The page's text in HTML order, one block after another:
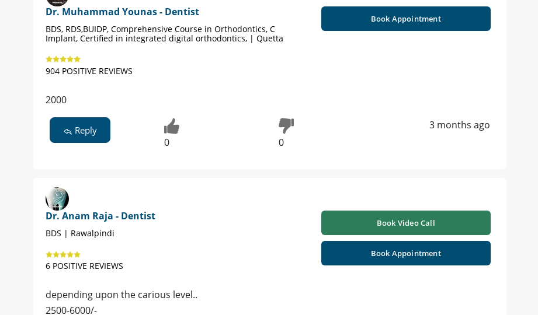
Dr. Muhammad Younas - Dentist
BDS, RDS,BUIDP, Comprehensive Course in Orthodontics, C
Implant, Certified in integrated digital orthodontics, | Quetta
904 POSITIVE REVIEWS
Book Appointment
2000
Reply
0 0
3 months ago
Dr. Anam Raja - Dentist
BDS | Rawalpindi
6 POSITIVE REVIEWS
Book Video Call
Book Appointment
depending upon the carious level..
2500-6000/-